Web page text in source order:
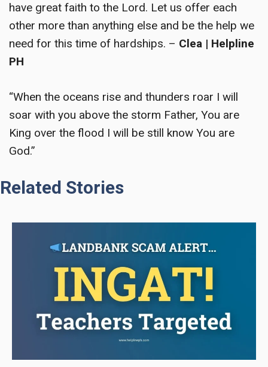
have great faith to the Lord. Let us offer each
other more than anything else and be the help we
need for this time of hardships. – Clea | Helpline
PH
“When the oceans rise and thunders roar I will
soar with you above the storm Father, You are
King over the flood I will be still know You are
God.”
Related Stories